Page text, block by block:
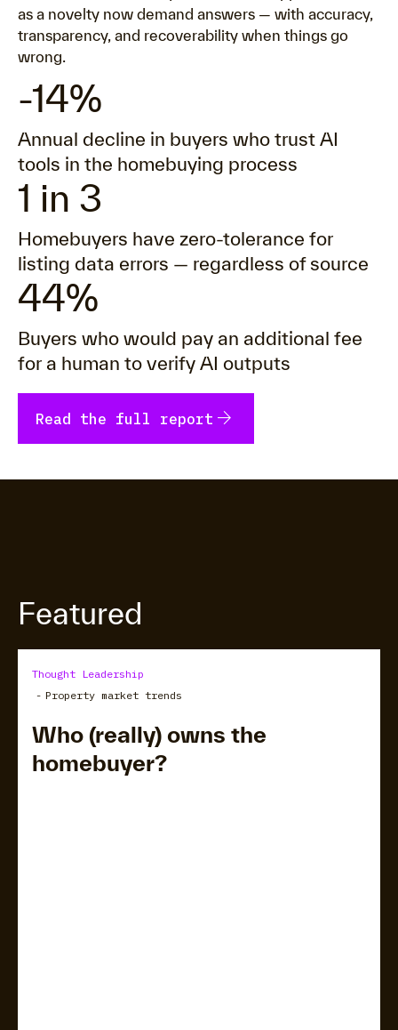
as a novelty now demand answers — with accuracy,
transparency, and recoverability when things go
wrong.
-14%
Annual decline in buyers who trust AI
tools in the homebuying process
1 in 3
Homebuyers have zero-tolerance for
listing data errors — regardless of source
44%
Buyers who would pay an additional fee
for a human to verify AI outputs
Read the full report arrow_forward
Featured
Thought Leadership
- Property market trends
Who (really) owns the
homebuyer?